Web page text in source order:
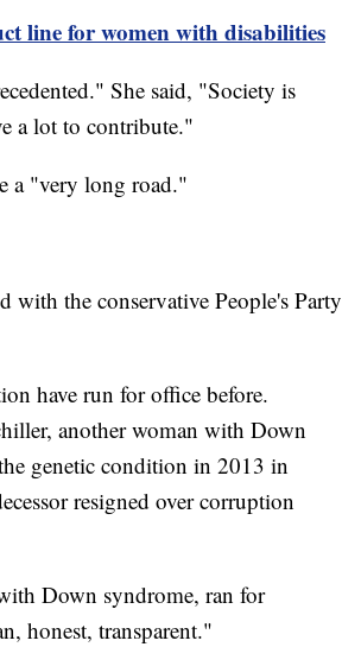
line for women with disabilities
She said, "Society is
a lot to contribute."
a "very long road."
with the conservative People's Party
have run for office before.
another woman with Down
genetic condition in 2013 in
resigned over corruption
Down syndrome, ran for
honest, transparent."